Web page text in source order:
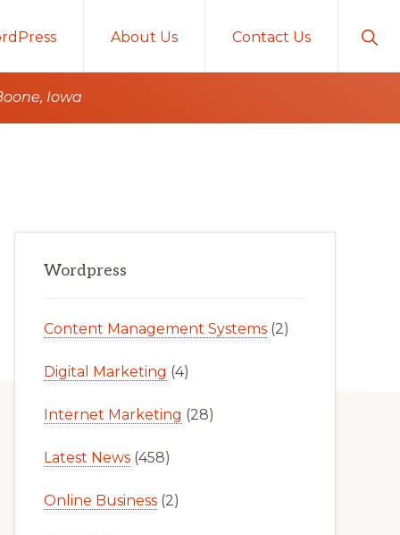
About Us Contact Us
Iowa
Sidebar
Wordpress
Content Management Systems (2)
Digital Marketing (4)
Internet Marketing (28)
Latest News (458)
Online Business (2)